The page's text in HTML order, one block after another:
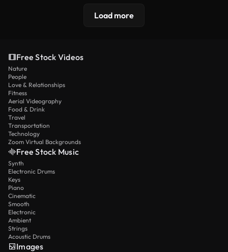
Load more
Free Stock Videos
Nature
People
Love & Relationships
Fitness
Aerial Videography
Food & Drink
Travel
Transportation
Technology
Zoom Virtual Backgrounds
Free Stock Music
Synth
Electronic Drums
Keys
Piano
Cinematic
Smooth
Electronic
Ambient
Strings
Acoustic Drums
Images